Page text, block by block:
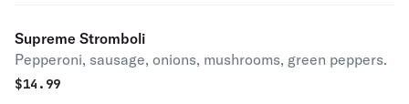
Supreme Stromboli
Pepperoni, sausage, onions, mushrooms, green peppers.
$14.99